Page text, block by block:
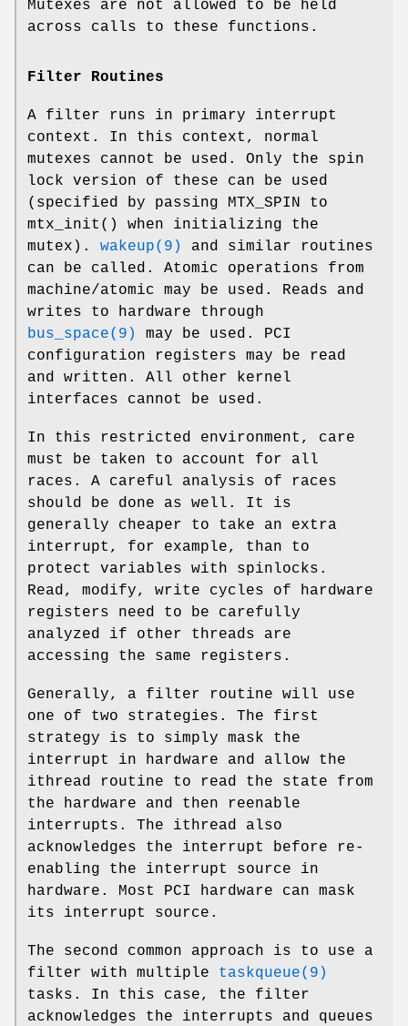
Mutexes are not allowed to be held
across calls to these functions.
Filter Routines
A filter runs in primary interrupt
context. In this context, normal
mutexes cannot be used. Only the spin
lock version of these can be used
(specified by passing MTX_SPIN to
mtx_init () when initializing the
mutex). wakeup(9)
and similar routines
can be called. Atomic operations from
machine/atomic may be used. Reads and
writes to hardware through
bus_space(9)
may be used. PCI
configuration registers may be read
and written. All other kernel
interfaces cannot be used.
In this restricted environment, care
must be taken to account for all
races. A careful analysis of races
should be done as well. It is
generally cheaper to take an extra
interrupt, for example, than to
protect variables with spinlocks.
Read, modify, write cycles of hardware
registers need to be carefully
analyzed if other threads are
accessing the same registers.
Generally, a filter routine will use
one of two strategies. The first
strategy is to simply mask the
interrupt in hardware and allow the
ithread routine to read the state from
the hardware and then reenable
interrupts. The ithread also
acknowledges the interrupt before re-
enabling the interrupt source in
hardware. Most PCI hardware can mask
its interrupt source.
The second common approach is to use a
filter with multiple taskqueue(9)
tasks. In this case, the filter
acknowledges the interrupts and queues